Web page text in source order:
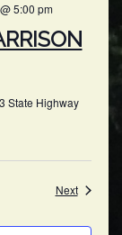
5:00 pm
State Highway
NextEvents